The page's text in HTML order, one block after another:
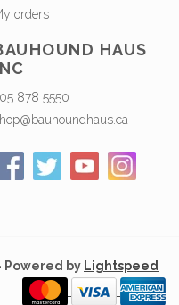
orders
HAUS
878 5550
Powered by Lightspeed